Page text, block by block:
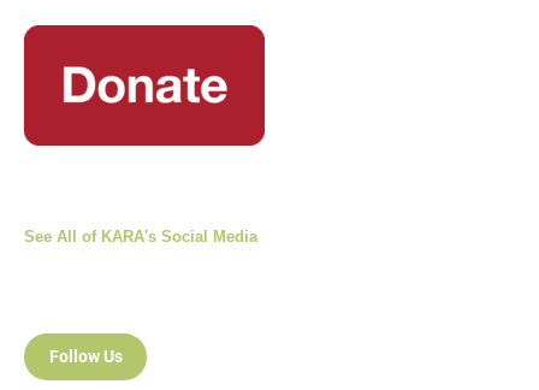
See All of KARA's Social Media
Follow Us